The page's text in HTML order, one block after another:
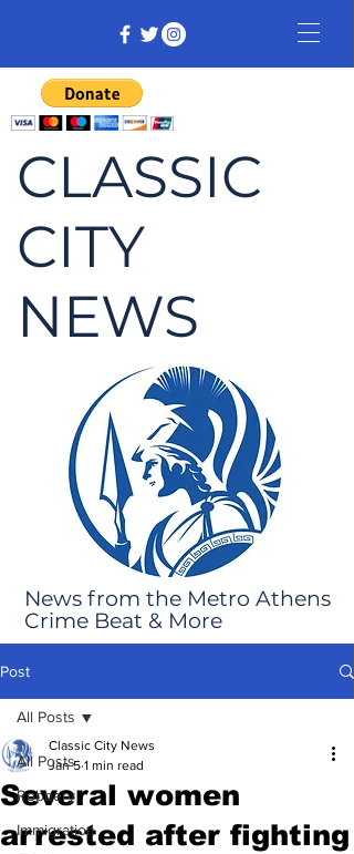
CLASSIC
CITY
NEWS
News from the Metro Athens
Crime Beat & More
Post
All Posts
Robbery
Immigration
All Posts
Several women
arrested after fighting
Classic City News
Jan 5 1 min read